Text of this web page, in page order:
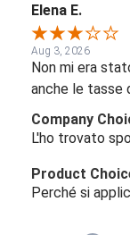
Elena E.
Aug 3, 2026
Non mi era
anche le tasse
Company
L'ho trovato
Product
Perché si